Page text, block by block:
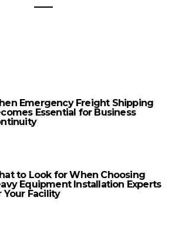
Emergency Freight Shipping
Essential for Business
to Look for When Choosing
Equipment Installation Experts
Your Facility